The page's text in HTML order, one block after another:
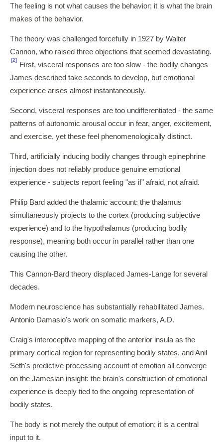
The feeling is not what causes the behavior; it is what the brain
makes of the behavior.
The theory was challenged forcefully in 1927 by Walter
Cannon, who raised three objections that seemed devastating.
[2]
First, visceral responses are too slow - the bodily changes
James described take seconds to develop, but emotional
experience arises almost instantaneously.
Second, visceral responses are too undifferentiated - the same
patterns of autonomic arousal occur in fear, anger, excitement,
and exercise, yet these feel phenomenologically distinct.
Third, artificially inducing bodily changes through epinephrine
injection does not reliably produce genuine emotional
experience - subjects report feeling "as if" afraid, not afraid.
Philip Bard added the thalamic account: the thalamus
simultaneously projects to the cortex (producing subjective
experience) and to the hypothalamus (producing bodily
response), meaning both occur in parallel rather than one
causing the other.
This Cannon-Bard theory displaced James-Lange for several
decades.
Modern neuroscience has substantially rehabilitated James.
Antonio Damasio's work on somatic markers, A.D.
Craig's interoceptive mapping of the anterior insula as the
primary cortical region for representing bodily states, and Anil
Seth's predictive processing account of emotion all converge
on the Jamesian insight: the brain's construction of emotional
experience is deeply tied to the ongoing representation of
bodily states.
The body is not merely the output of emotion; it is a central
input to it.